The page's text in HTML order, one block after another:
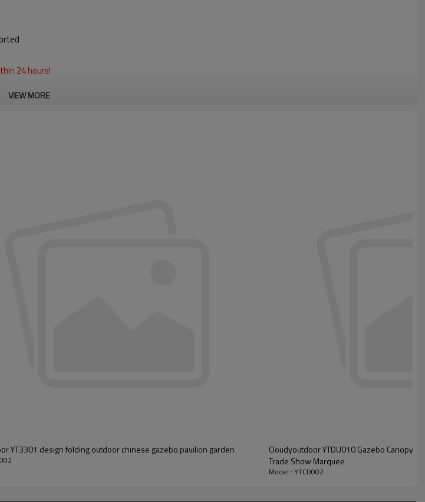
24 hours!
VIEW MORE
YT3301 design folding outdoor chinese gazebo pavilion garden
Cloudyoutdoor YTDU010 Gazebo Canopy
Trade Show Marquee
Model : YTCD002